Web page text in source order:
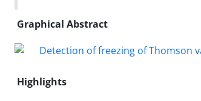
Graphical Abstract
Highlights